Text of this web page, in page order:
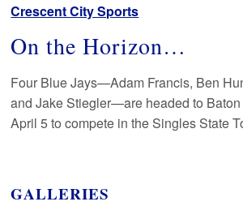
Crescent City Sports
On the Horizon…
Four Blue Jays—Adam Francis, Ben
and Jake Stiegler—are headed to Baton
April 5 to compete in the Singles State
GALLERIES